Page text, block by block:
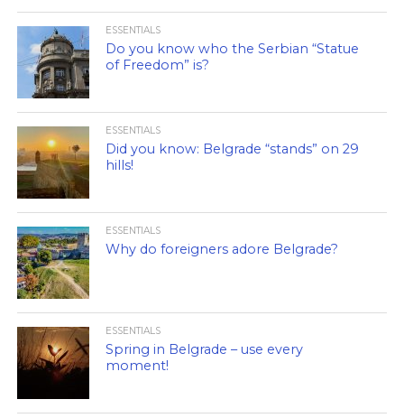
ESSENTIALS
Do you know who the Serbian “Statue
of Freedom” is?
ESSENTIALS
Did you know: Belgrade “stands” on 29
hills!
ESSENTIALS
Why do foreigners adore Belgrade?
ESSENTIALS
Spring in Belgrade – use every
moment!